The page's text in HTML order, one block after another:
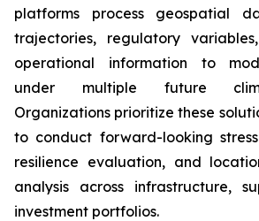
platforms process geospatial
trajectories, regulatory
operational information to
under multiple future
Organizations prioritize these
to conduct forward-looking
resilience evaluation, and
analysis across infrastructure,
investment portfolios.